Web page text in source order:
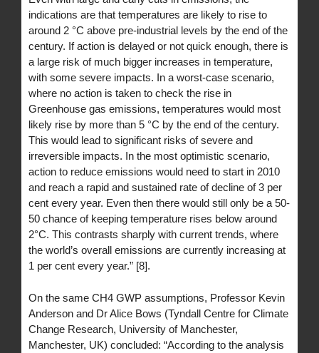
indications are that temperatures are likely to rise to
around 2 °C above pre-industrial levels by the end of the
century. If action is delayed or not quick enough, there is
a large risk of much bigger increases in temperature,
with some severe impacts. In a worst-case scenario,
where no action is taken to check the rise in
Greenhouse gas emissions, temperatures would most
likely rise by more than 5 °C by the end of the century.
This would lead to significant risks of severe and
irreversible impacts. In the most optimistic scenario,
action to reduce emissions would need to start in 2010
and reach a rapid and sustained rate of decline of 3 per
cent every year. Even then there would still only be a 50-
50 chance of keeping temperature rises below around
2°C. This contrasts sharply with current trends, where
the world’s overall emissions are currently increasing at
1 per cent every year.” [8].
On the same CH4 GWP assumptions, Professor Kevin
Anderson and Dr Alice Bows (Tyndall Centre for Climate
Change Research, University of Manchester,
Manchester, UK) concluded: “According to the analysis